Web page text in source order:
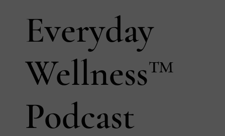
Everyday
Wellness™
Podcast